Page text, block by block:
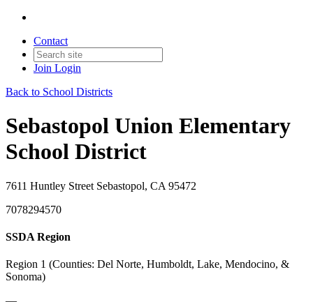
Contact
Join Login
Back to School Districts
Sebastopol Union Elementary
School District
7611 Huntley Street Sebastopol, CA 95472
7078294570
SSDA Region
Region 1 (Counties: Del Norte, Humboldt, Lake, Mendocino, &
Sonoma)